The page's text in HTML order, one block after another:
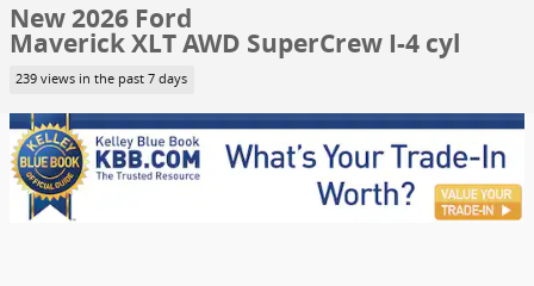
New 2026 Ford
Maverick XLT AWD SuperCrew I-4 cyl
239 views in the past 7 days